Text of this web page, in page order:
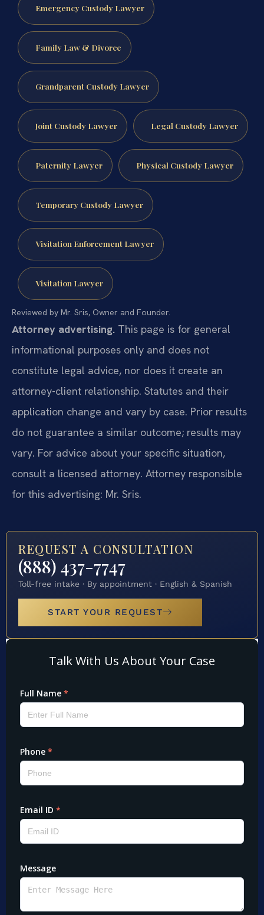
Emergency Custody Lawyer
Family Law & Divorce
Grandparent Custody Lawyer
Joint Custody Lawyer Legal Custody Lawyer
Paternity Lawyer Physical Custody Lawyer
Temporary Custody Lawyer
Visitation Enforcement Lawyer
Visitation Lawyer
Reviewed by Mr. Sris, Owner and Founder.
Attorney advertising. This page is for general
informational purposes only and does not
constitute legal advice, nor does it create an
attorney-client relationship. Statutes and their
application change and vary by case. Prior results
do not guarantee a similar outcome; results may
vary. For advice about your specific situation,
consult a licensed attorney. Attorney responsible
for this advertising: Mr. Sris.
REQUEST A CONSULTATION
(888) 437-7747
Toll-free intake · By appointment · English & Spanish
START YOUR REQUEST